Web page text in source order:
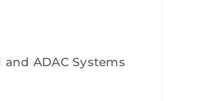
ADAC Systems